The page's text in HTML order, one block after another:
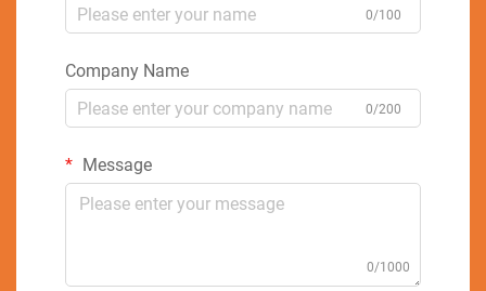
0/100
Company Name
0/200
Message
0/1000